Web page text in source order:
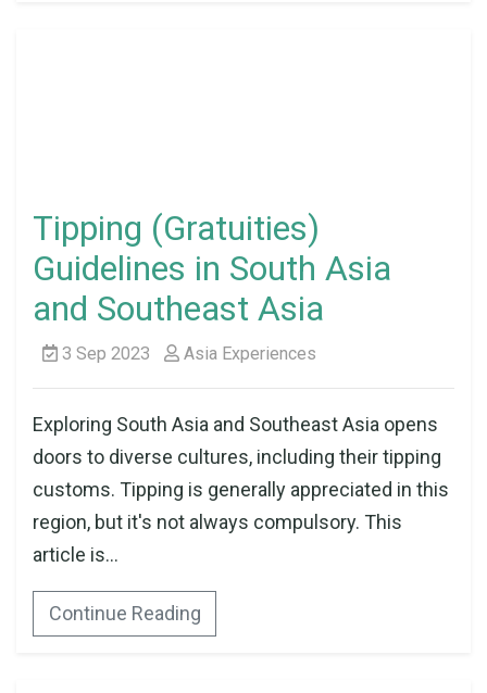
Tipping (Gratuities)
Guidelines in South Asia
and Southeast Asia
3 Sep 2023 Asia Experiences
Exploring South Asia and Southeast Asia opens
doors to diverse cultures, including their tipping
customs. Tipping is generally appreciated in this
region, but it's not always compulsory. This
article is...
Continue Reading